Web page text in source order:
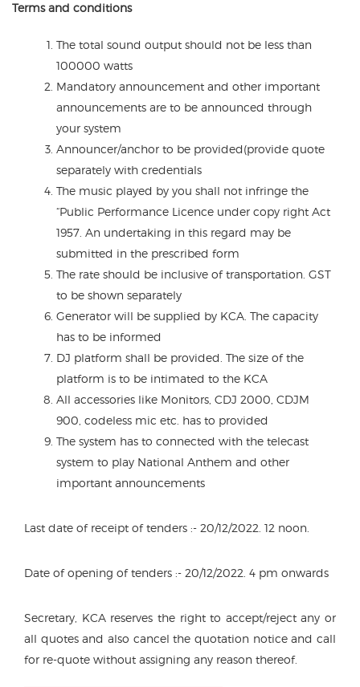
Terms and conditions
The total sound output should not be less than
100000 watts
Mandatory announcement and other important
announcements are to be announced through
your system
Announcer/anchor to be provided(provide quote
separately with credentials
The music played by you shall not infringe the
“Public Performance Licence under copy right Act
1957. An undertaking in this regard may be
submitted in the prescribed form
The rate should be inclusive of transportation. GST
to be shown separately
Generator will be supplied by KCA. The capacity
has to be informed
DJ platform shall be provided. The size of the
platform is to be intimated to the KCA
All accessories like Monitors, CDJ 2000, CDJM
900, codeless mic etc. has to provided
The system has to connected with the telecast
system to play National Anthem and other
important announcements
Last date of receipt of tenders :- 20/12/2022. 12 noon.
Date of opening of tenders :- 20/12/2022. 4 pm onwards
Secretary, KCA reserves the right to accept/reject any or
all quotes and also cancel the quotation notice and call
for re-quote without assigning any reason thereof.